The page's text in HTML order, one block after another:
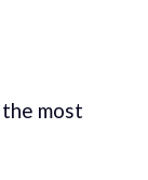
most